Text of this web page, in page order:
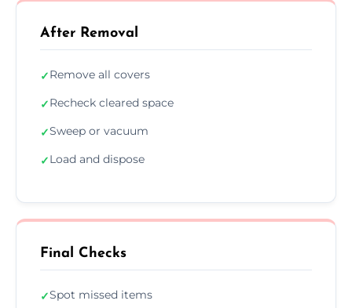
After Removal
✓Remove all covers
✓Recheck cleared space
✓Sweep or vacuum
✓Load and dispose
Final Checks
✓Spot missed items